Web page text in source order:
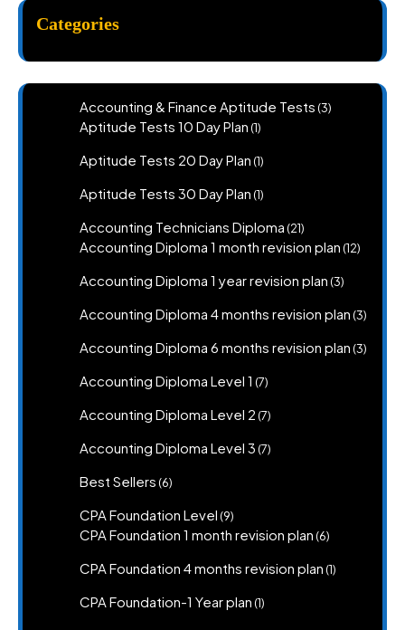
Categories
Accounting & Finance Aptitude Tests 33
Aptitude Tests 10 Day Plan 11
Aptitude Tests 20 Day Plan 11
Aptitude Tests 30 Day Plan 11
Accounting Technicians Diploma 2121
products
Accounting Diploma 1 month revision plan 1212
Accounting Diploma 1 year revision plan 33
Accounting Diploma 4 months revision plan 33
Accounting Diploma 6 months revision plan 33
Accounting Diploma Level 1 77
Accounting Diploma Level 2 77
Accounting Diploma Level 3 77
Best Sellers 66
CPA Foundation Level 99
products
CPA Foundation 1 month revision plan 66
CPA Foundation 4 months revision plan 11
CPA Foundation-1 Year plan 11